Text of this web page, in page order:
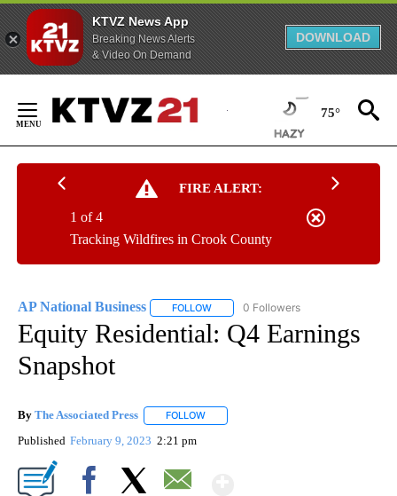
KTVZ News App
Breaking News Alerts
& Video On Demand
DOWNLOAD
Content
75°
FIRE ALERT:
Tracking Wildfires in Crook County
1 of 4
AP National Business FOLLOW FOLLOW "AP NATIONAL BUSINESS"
0 Followers
Equity Residential: Q4 Earnings
Snapshot
By The Associated Press FOLLOW
Published February 9, 2023 2:21 pm